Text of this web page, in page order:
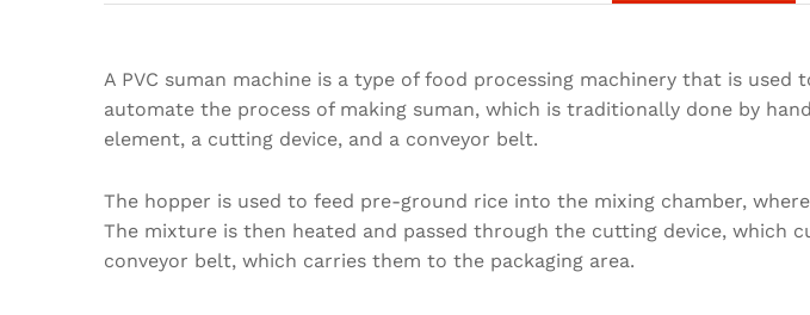
A PVC suman machine is a type of food processing machinery that is
automate the process of making suman, which is traditionally done by
element, a cutting device, and a conveyor belt.
The hopper is used to feed pre-ground rice into the mixing chamber,
The mixture is then heated and passed through the cutting device, which
conveyor belt, which carries them to the packaging area.